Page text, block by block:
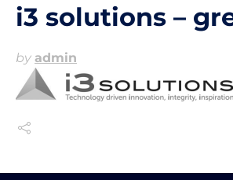
i3 solutions –
by admin